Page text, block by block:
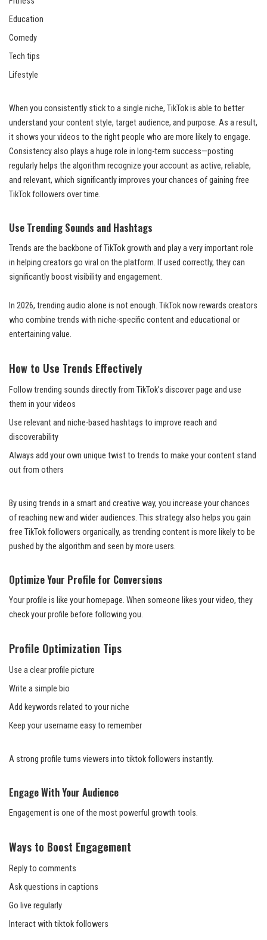
Education
Comedy
Tech tips
Lifestyle
When you consistently stick to a single niche, TikTok is able to better
understand your content style, target audience, and purpose. As a result,
it shows your videos to the right people who are more likely to engage.
Consistency also plays a huge role in long-term success—posting
regularly helps the algorithm recognize your account as active, reliable,
and relevant, which significantly improves your chances of gaining free
TikTok followers over time.
Use Trending Sounds and Hashtags
Trends are the backbone of TikTok growth and play a very important role
in helping creators go viral on the platform. If used correctly, they can
significantly boost visibility and engagement.
In 2026, trending audio alone is not enough. TikTok now rewards creators
who combine trends with niche-specific content and educational or
entertaining value.
How to Use Trends Effectively
Follow trending sounds directly from TikTok’s discover page and use
them in your videos
Use relevant and niche-based hashtags to improve reach and
discoverability
Always add your own unique twist to trends to make your content stand
out from others
By using trends in a smart and creative way, you increase your chances
of reaching new and wider audiences. This strategy also helps you gain
free TikTok followers organically, as trending content is more likely to be
pushed by the algorithm and seen by more users.
Optimize Your Profile for Conversions
Your profile is like your homepage. When someone likes your video, they
check your profile before following you.
Profile Optimization Tips
Use a clear profile picture
Write a simple bio
Add keywords related to your niche
Keep your username easy to remember
A strong profile turns viewers into tiktok followers instantly.
Engage With Your Audience
Engagement is one of the most powerful growth tools.
Ways to Boost Engagement
Reply to comments
Ask questions in captions
Go live regularly
Interact with tiktok followers